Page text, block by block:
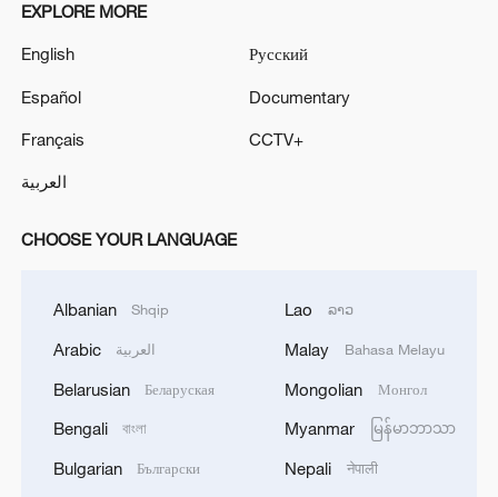
EXPLORE MORE
English
Español
Français
العربية
Русский
Documentary
CCTV+
CHOOSE YOUR LANGUAGE
Albanian Shqip
Arabic العربية
Belarusian Беларуская
Bengali বাংলা
Bulgarian Български
Lao ລາວ
Malay Bahasa Melayu
Mongolian Монгол
Myanmar မြန်မာဘာသာ
Nepali नेपाली